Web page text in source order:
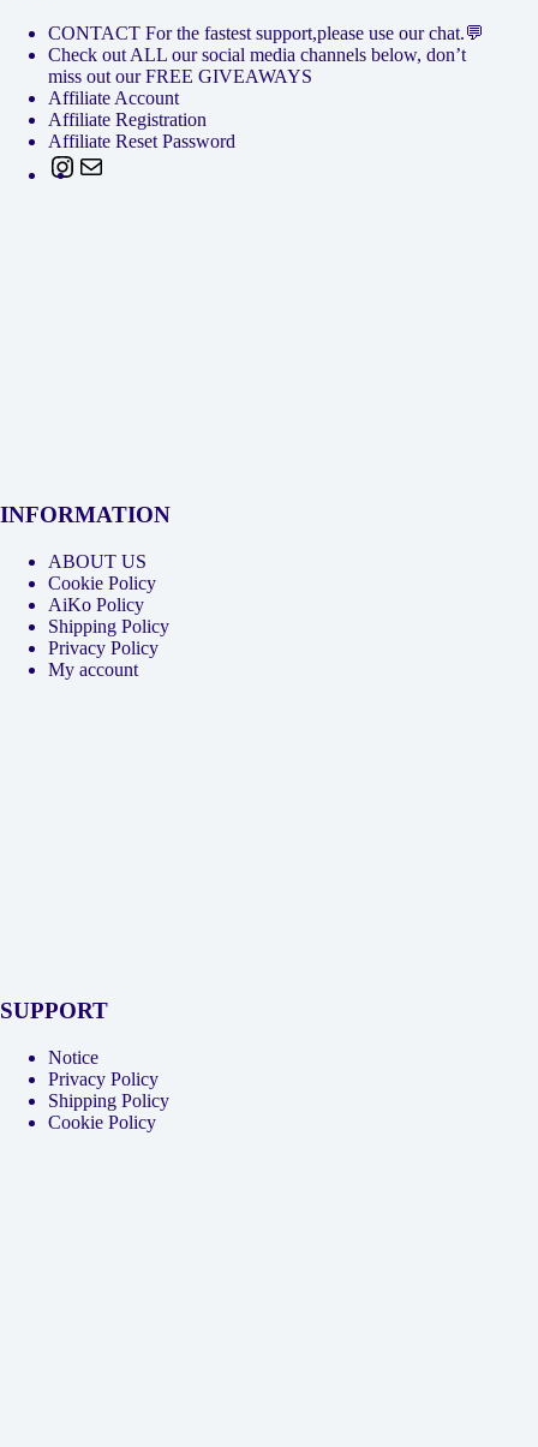
CONTACT For the fastest support,please use our chat.💬
Check out ALL our social media channels below, don’t
miss out our FREE GIVEAWAYS
Affiliate Account
Affiliate Registration
Affiliate Reset Password
Instagram
INFORMATION
ABOUT US
Cookie Policy
AiKo Policy
Shipping Policy
Privacy Policy
My account
SUPPORT
Notice
Privacy Policy
Shipping Policy
Cookie Policy